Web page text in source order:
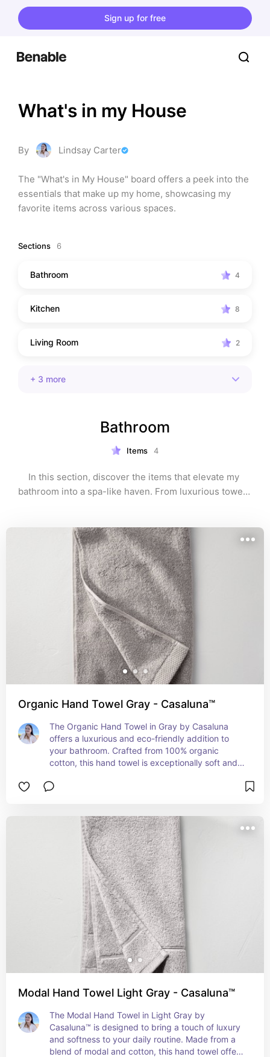
Sign up for free
What's in my House
By Lindsay Carter
The "What's in My House" board offers a peek into the
essentials that make up my home, showcasing my
favorite items across various spaces.
Sections 6
Bathroom 4
Kitchen 8
Living Room 2
+ 3 more
Bathroom
Items 4
In this section, discover the items that elevate my
bathroom into a spa-like haven. From luxurious towels
Organic Hand Towel Gray - Casaluna™
The Organic Hand Towel in Gray by Casaluna
offers a luxurious and eco-friendly addition to
your bathroom. Crafted from 100% organic
cotton, this hand towel is exceptionally soft and
The elegant gray hue adds a sophisticated,
long-lasting use. Ideal for everyday use, the
Casaluna Organic Hand Towel combines
sustainability with style, making it a perfect
choice for those who value both comfort and the
environment.
Modal Hand Towel Light Gray - Casaluna™
The Modal Hand Towel in Light Gray by
Casaluna™ is designed to bring a touch of luxury
and softness to your daily routine. Made from a
blend of modal and cotton, this hand towel offers